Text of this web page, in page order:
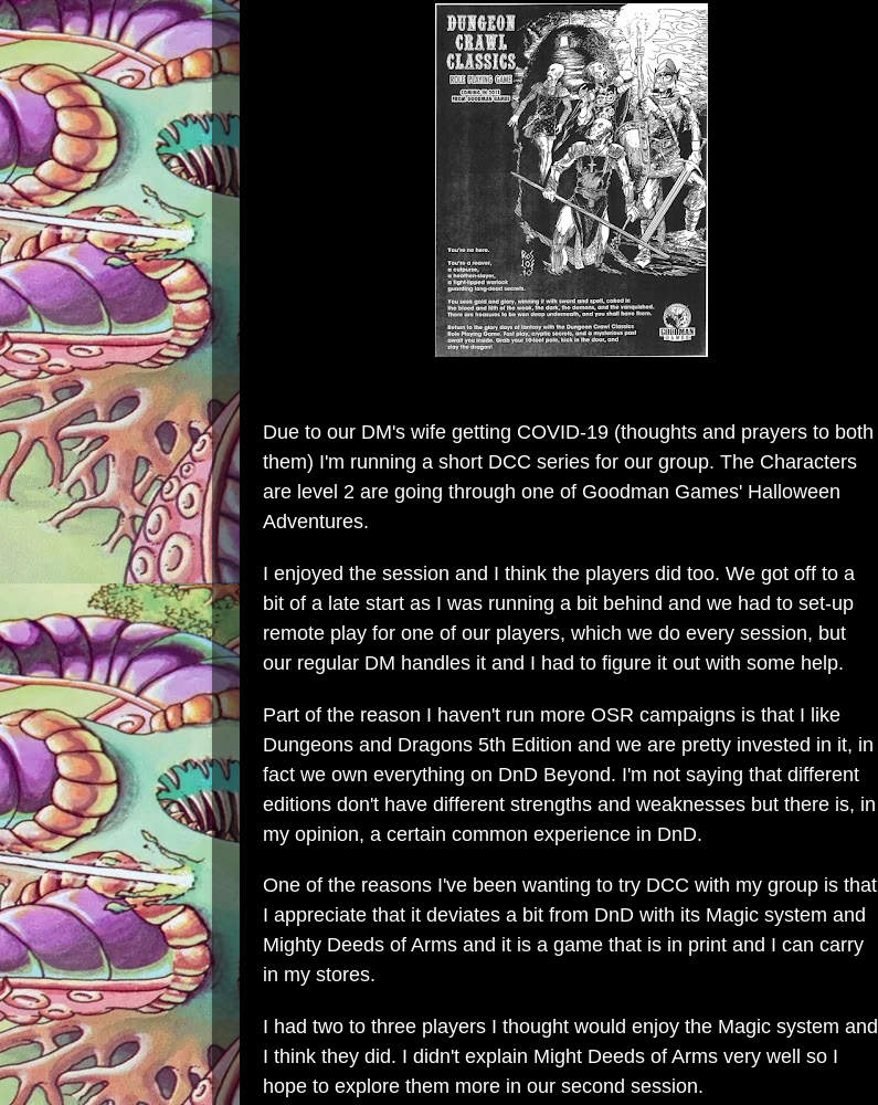
Due to our DM's wife getting COVID-19 (thoughts and prayers to both
them) I'm running a short DCC series for our group. The Characters
are level 2 are going through one of Goodman Games' Halloween
Adventures.
I enjoyed the session and I think the players did too. We got off to a
bit of a late start as I was running a bit behind and we had to set-up
remote play for one of our players, which we do every session, but
our regular DM handles it and I had to figure it out with some help.
Part of the reason I haven't run more OSR campaigns is that I like
Dungeons and Dragons 5th Edition and we are pretty invested in it, in
fact we own everything on DnD Beyond. I'm not saying that different
editions don't have different strengths and weaknesses but there is, in
my opinion, a certain common experience in DnD.
One of the reasons I've been wanting to try DCC with my group is that
I appreciate that it deviates a bit from DnD with its Magic system and
Mighty Deeds of Arms and it is a game that is in print and I can carry
in my stores.
I had two to three players I thought would enjoy the Magic system and
I think they did. I didn't explain Might Deeds of Arms very well so I
hope to explore them more in our second session.